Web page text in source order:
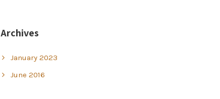
Archives
January 2023
June 2016